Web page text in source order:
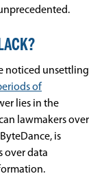
noticed unsettling
of
lies in the
lawmakers over
is
over data